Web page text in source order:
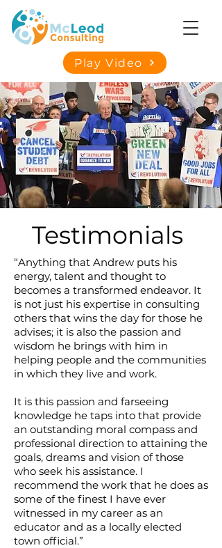
Play Video
Testimonials
“Anything that Andrew puts his
energy, talent and thought to
becomes a transformed endeavor. It
is not just his expertise in consulting
others that wins the day for those he
advises; it is also the passion and
wisdom he brings with him in
helping people and the communities
in which they live and work.
It is this passion and farseeing
knowledge he taps into that provide
an outstanding moral compass and
professional direction to attaining the
goals, dreams and vision of those
who seek his assistance. I
recommend the work that he does as
some of the finest I have ever
witnessed in my career as an
educator and as a locally elected
town official.”